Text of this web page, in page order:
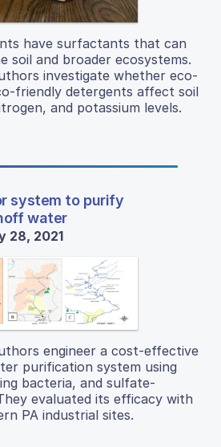
have surfactants that can
soil and broader ecosystems.
investigate whether eco-
friendly detergents affect soil
and potassium levels.
system to purify
water
28, 2021
engineer a cost-effective
purification system using
bacteria, and sulfate-
evaluated its efficacy with
PA industrial sites.